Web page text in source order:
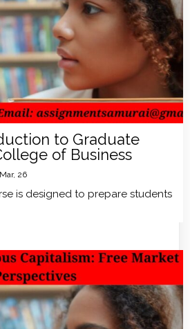
to Graduate
of Business
Mar, 26
is designed to prepare students